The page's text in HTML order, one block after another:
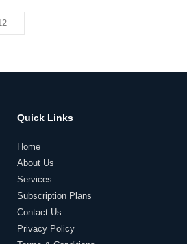
Quick Links
Home
About Us
Services
Subscription Plans
Contact Us
Privacy Policy